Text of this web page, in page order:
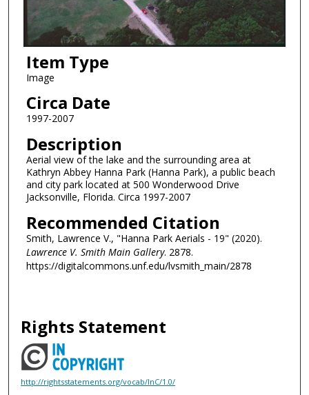
Item Type
Image
Circa Date
1997-2007
Description
Aerial view of the lake and the surrounding area at
Kathryn Abbey Hanna Park (Hanna Park), a public beach
and city park located at 500 Wonderwood Drive
Jacksonville, Florida. Circa 1997-2007
Recommended Citation
Smith, Lawrence V., "Hanna Park Aerials - 19" (2020).
Lawrence V. Smith Main Gallery. 2878.
https://digitalcommons.unf.edu/lvsmith_main/2878
Rights Statement
http://rightsstatements.org/vocab/InC/1.0/